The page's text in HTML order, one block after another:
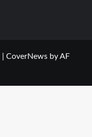
CoverNewsby AF